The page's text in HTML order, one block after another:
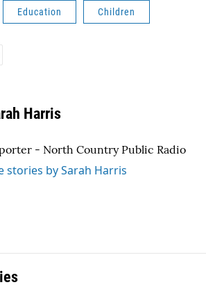
Education Children
Harris
- North Country Public Radio
stories by Sarah Harris